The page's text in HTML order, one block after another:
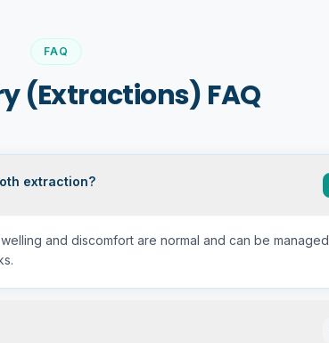
FAQ
(Extractions) FAQ
extraction?
and discomfort are normal and can be managed